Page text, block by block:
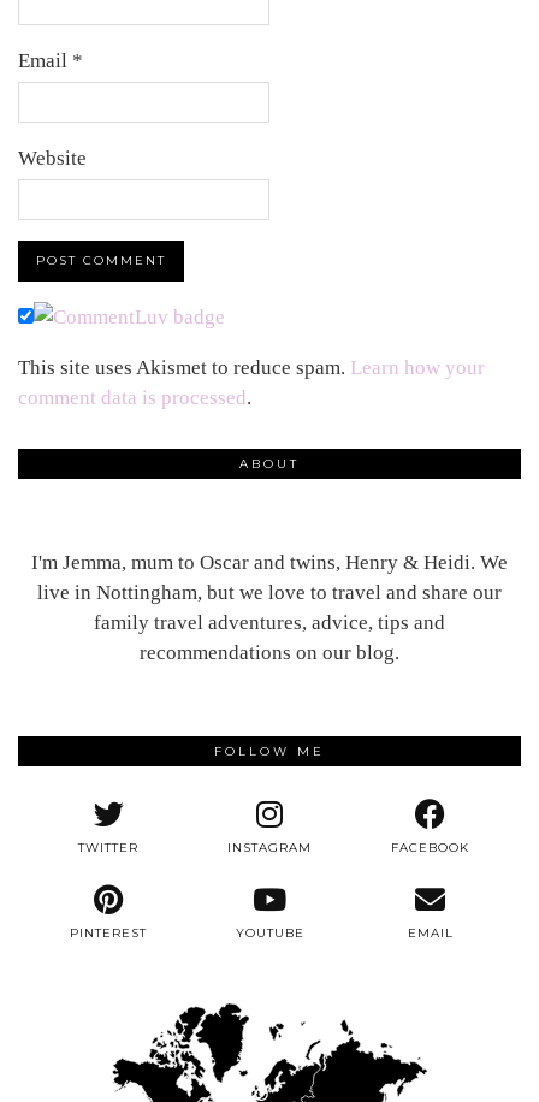
Email *
Website
This site uses Akismet to reduce spam. Learn how your
comment data is processed.
ABOUT
I'm Jemma, mum to Oscar and twins, Henry & Heidi. We
live in Nottingham, but we love to travel and share our
family travel adventures, advice, tips and
recommendations on our blog.
FOLLOW ME
TWITTER INSTAGRAM FACEBOOK
PINTEREST YOUTUBE EMAIL